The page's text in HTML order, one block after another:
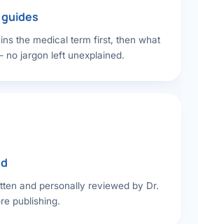
the medical term first, then what
jargon left unexplained.
and personally reviewed by Dr.
publishing.